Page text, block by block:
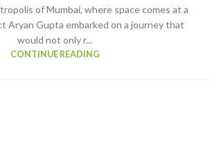
of Mumbai, where space comes at a
Aryan Gupta embarked on a journey that
would not only r...
CONTINUE READING